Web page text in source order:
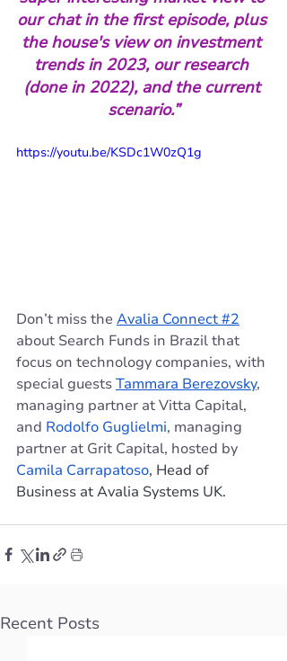
our chat in the first episode, plus
the house's view on investment
trends in 2023, our research
(done in 2022), and the current
scenario.”
https://youtu.be/KSDc1W0zQ1g
Don’t miss the Avalia Connect #2
about Search Funds in Brazil that
focus on technology companies, with
special guests Tammara Berezovsky,
managing partner at Vitta Capital,
and Rodolfo Guglielmi, managing
partner at Grit Capital, hosted by
Camila Carrapatoso, Head of
Business at Avalia Systems UK.
Recent Posts